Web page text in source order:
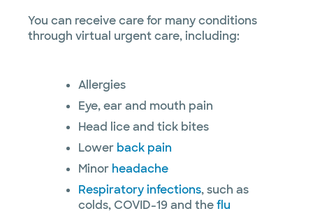
You can receive care for many conditions
through virtual urgent care, including:
Allergies
Eye, ear and mouth pain
Head lice and tick bites
Lower back pain
Minor headache
Respiratory infections, such as
colds, COVID-19 and theflu